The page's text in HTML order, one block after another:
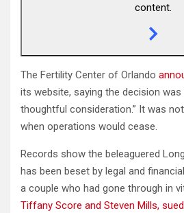
content.
The Fertility Center of Orlando
its website, saying the decision was
thoughtful consideration.” It was
when operations would cease.
Records show the beleaguered
has been beset by legal and
a couple who had gone through in
Tiffany Score and Steven Mills,